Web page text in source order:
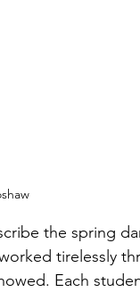
the spring
tirelessly
Each